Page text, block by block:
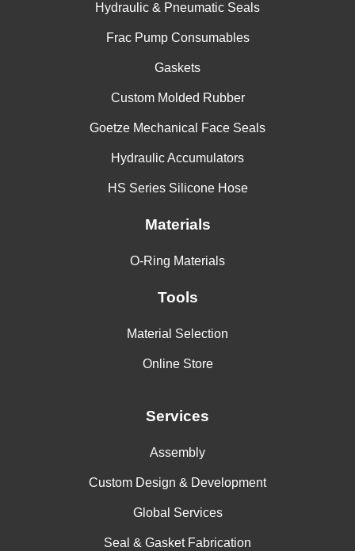
Hydraulic & Pneumatic Seals
Frac Pump Consumables
Gaskets
Custom Molded Rubber
Goetze Mechanical Face Seals
Hydraulic Accumulators
HS Series Silicone Hose
Materials
O-Ring Materials
Tools
Material Selection
Online Store
Services
Assembly
Custom Design & Development
Global Services
Seal & Gasket Fabrication